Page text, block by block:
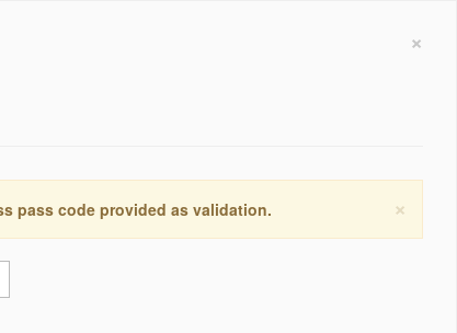
×
×
pass code provided as validation.